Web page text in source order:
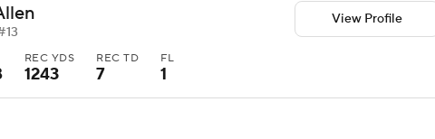
REC YDS
1243
REC TD
7
FL
1
View Profile